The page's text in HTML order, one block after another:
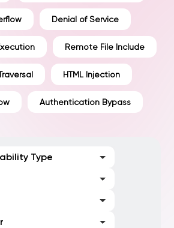
Denial of Service
Remote File Include
HTML Injection
Authentication Bypass
Type